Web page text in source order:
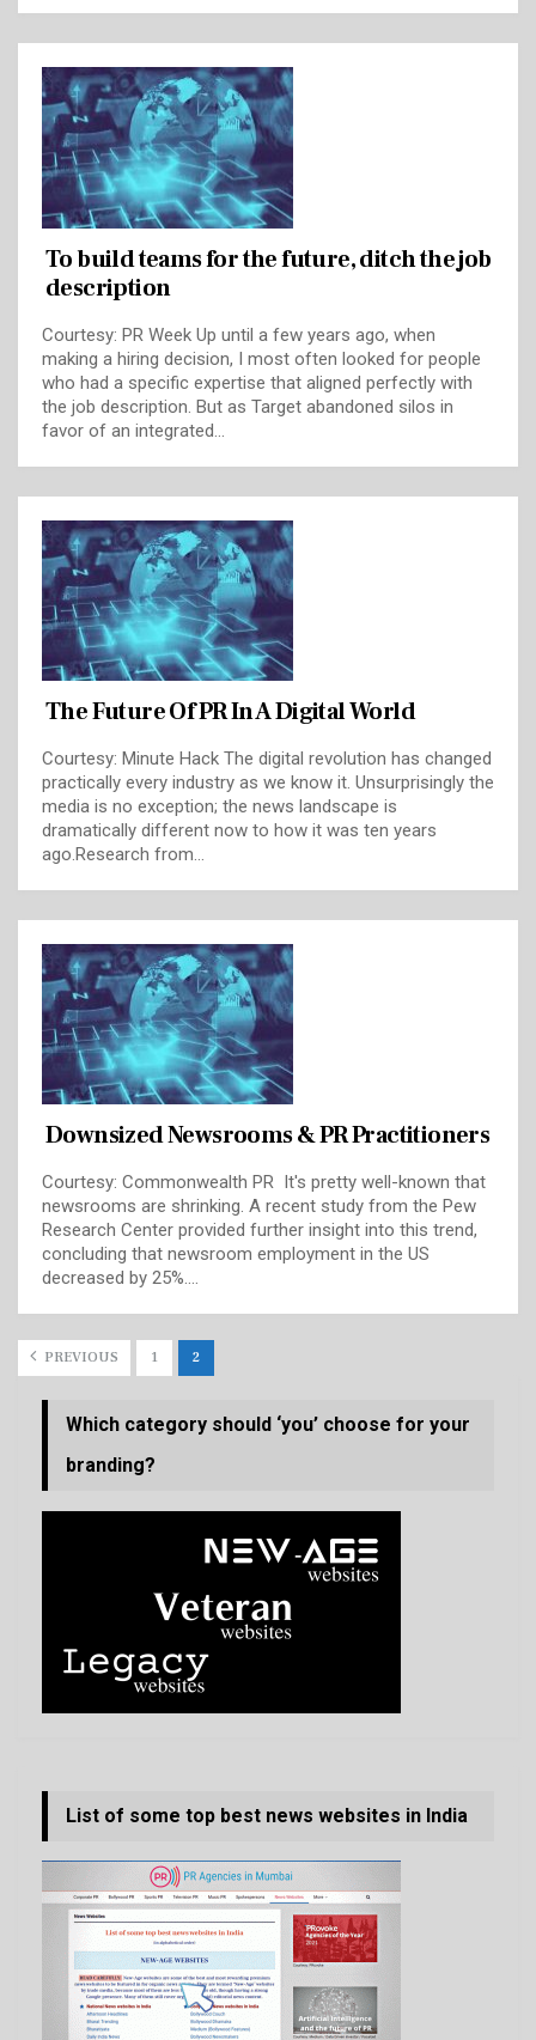
To build teams for the future, ditch the job
description
Courtesy: PR Week Up until a few years ago, when
making a hiring decision, I most often looked for people
who had a specific expertise that aligned perfectly with
the job description. But as Target abandoned silos in
favor of an integrated…
The Future Of PR In A Digital World
Courtesy: Minute Hack The digital revolution has changed
practically every industry as we know it. Unsurprisingly the
media is no exception; the news landscape is
dramatically different now to how it was ten years
ago.Research from…
Downsized Newsrooms & PR Practitioners
Courtesy: Commonwealth PR It's pretty well-known that
newsrooms are shrinking. A recent study from the Pew
Research Center provided further insight into this trend,
concluding that newsroom employment in the US
decreased by 25%.…
PREVIOUS 1 2
Which category should ‘you’ choose for your
branding?
List of some top best news websites in India